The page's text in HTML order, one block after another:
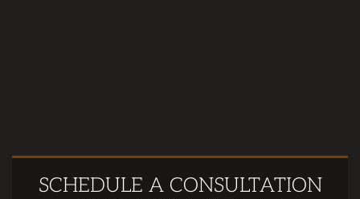
SCHEDULE A CONSULTATION